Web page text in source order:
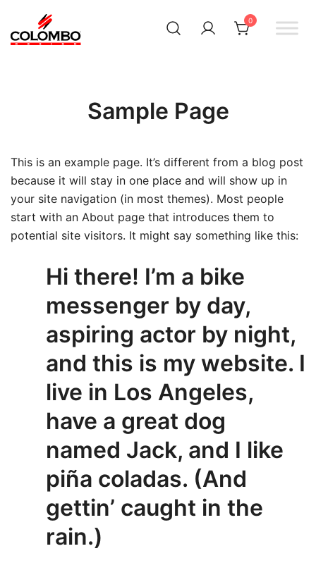
0
Sample Page
This is an example page. It’s different from a blog post
because it will stay in one place and will show up in
your site navigation (in most themes). Most people
start with an About page that introduces them to
potential site visitors. It might say something like this:
Hi there! I’m a bike
messenger by day,
aspiring actor by night,
and this is my website. I
live in Los Angeles,
have a great dog
named Jack, and I like
piña coladas. (And
gettin’ caught in the
rain.)